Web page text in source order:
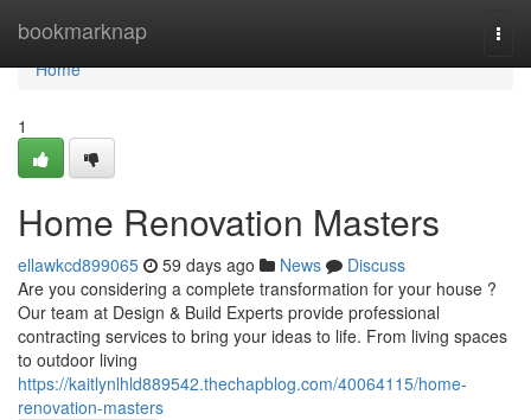
bookmarknap
Home
Home
1
Home Renovation Masters
ellawkcd899065 59 days ago News
Discuss
Are you considering a complete transformation for your house ?
Our team at Design & Build Experts provide professional
contracting services to bring your ideas to life. From living spaces
to outdoor living
https://kaitlynlhld889542.thechapblog.com/40064115/home-
renovation-masters